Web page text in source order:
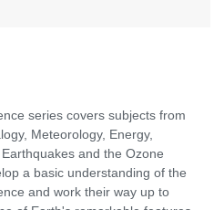
series covers subjects from
Meteorology, Energy,
and the Ozone
a basic understanding of the
and work their way up to